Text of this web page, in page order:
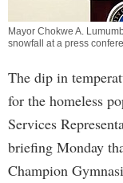
Mayor Chokwe A.
snowfall at a press
The dip in
for the homeless
Services
briefing Monday
Champion